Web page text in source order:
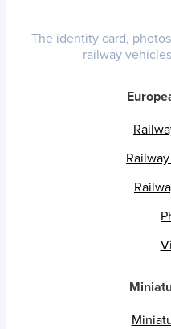
The identity card,
railway